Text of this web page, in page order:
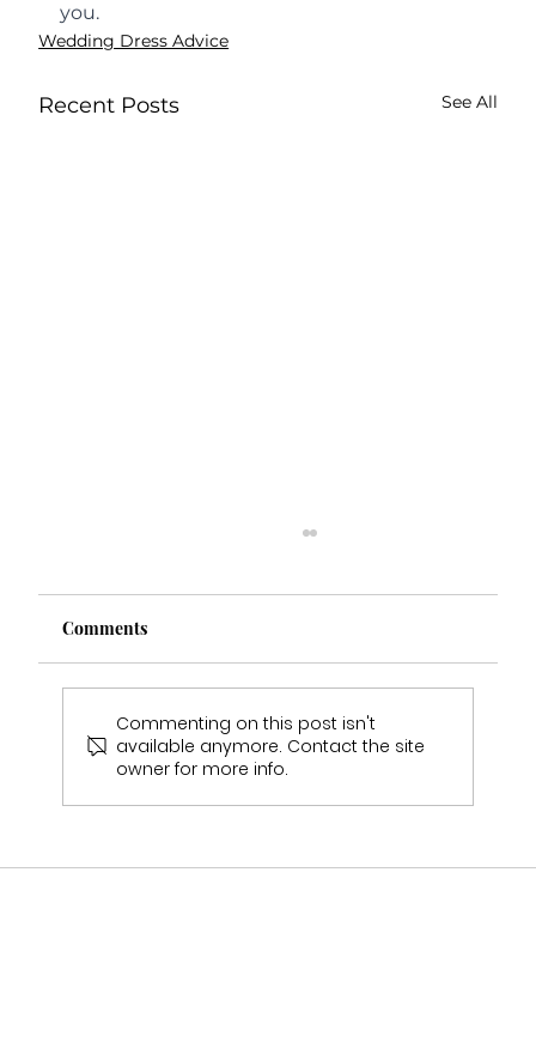
you.
Wedding Dress Advice
Recent Posts See All
Should I Visit More Than One Bridal
Dress?
Comments
Commenting on this post isn't
available anymore. Contact the site
owner for more info.